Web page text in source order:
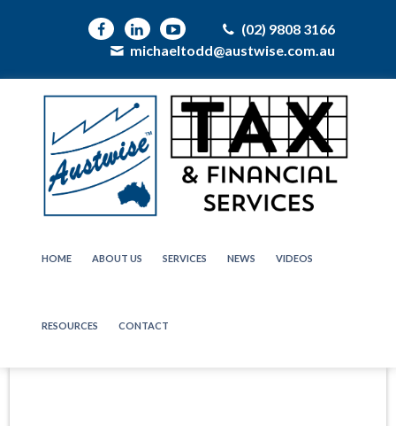
(02) 9808 3166
michaeltodd@austwise.com.au
HOME ABOUT US SERVICES NEWS VIDEOS
RESOURCES CONTACT